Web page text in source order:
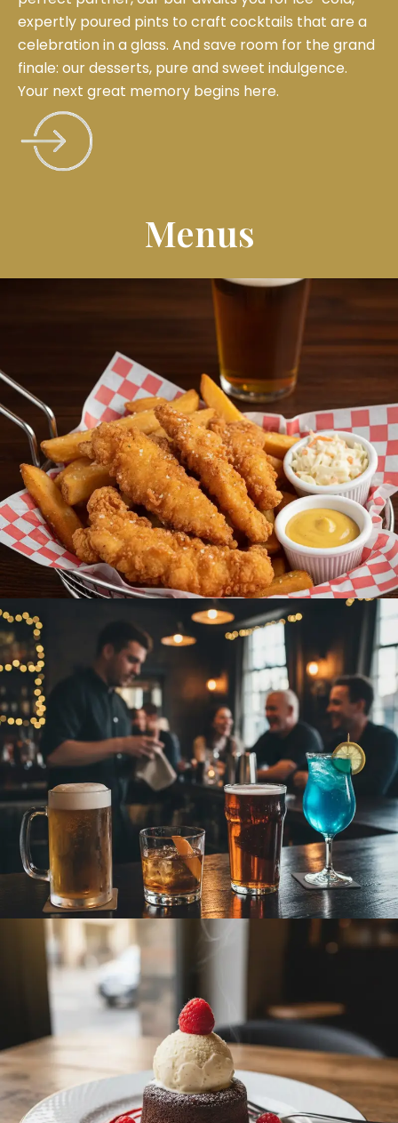
expertly poured pints to craft cocktails that are a
celebration in a glass. And save room for the grand
finale: our desserts, pure and sweet indulgence.
Your next great memory begins here.
Menus